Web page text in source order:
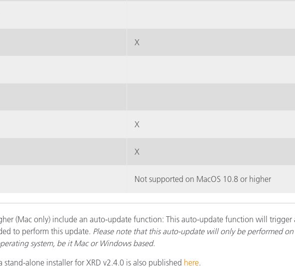
X
X
X
Not supported on MacOS 10.8 or higher
(Mac only) include an auto-update function: This auto-update function will trigger
to perform this update. Please note that this auto-update will only be performed
system, be it Mac or Windows based.
alone installer for XRD v2.4.0 is also published here.